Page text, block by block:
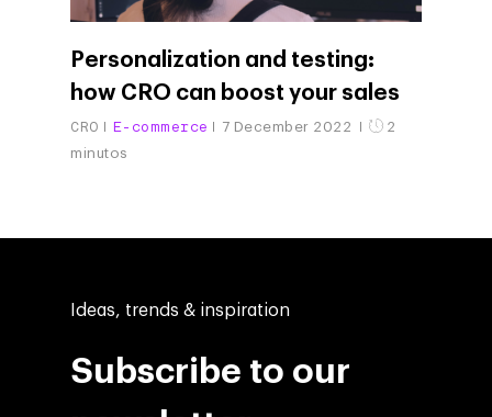
Personalization and testing:
how CRO can boost your sales
CRO E-commerce 7 December 2022
2
minutos
Ideas, trends & inspiration
Subscribe to our